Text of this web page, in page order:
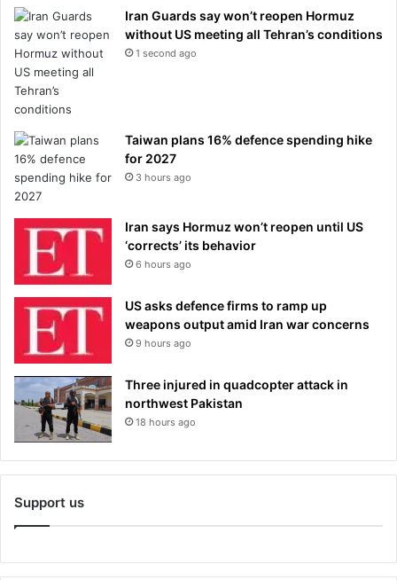
Iran Guards say won’t reopen Hormuz
without US meeting all Tehran’s conditions
1 second ago
Taiwan plans 16% defence spending hike
for 2027
3 hours ago
Iran says Hormuz won’t reopen until US
‘corrects’ its behavior
6 hours ago
US asks defence firms to ramp up
weapons output amid Iran war concerns
9 hours ago
Three injured in quadcopter attack in
northwest Pakistan
18 hours ago
Support us